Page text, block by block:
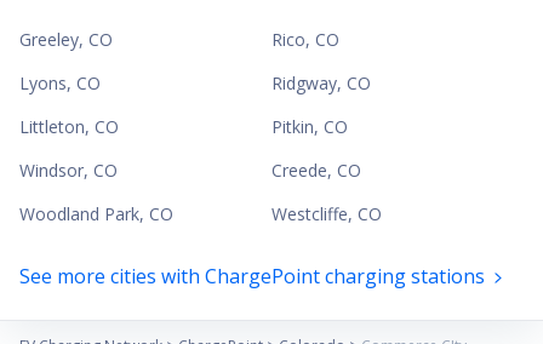
Greeley, CO Rico, CO
Lyons, CO Ridgway, CO
Littleton, CO Pitkin, CO
Windsor, CO Creede, CO
Woodland Park, CO Westcliffe, CO
See more cities with ChargePoint charging stations